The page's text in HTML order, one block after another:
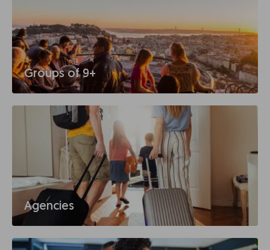
Groups of 9+
Agencies